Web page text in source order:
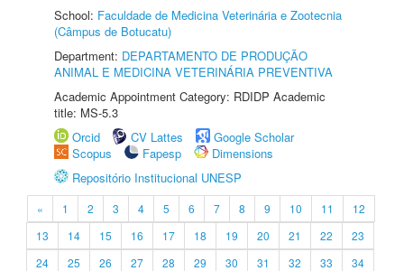
School: Faculdade de Medicina Veterinária e Zootecnia
(Câmpus de Botucatu)
Department: DEPARTAMENTO DE PRODUÇÃO
ANIMAL E MEDICINA VETERINÁRIA PREVENTIVA
Academic Appointment Category: RDIDP Academic
title: MS-5.3
Orcid
CV Lattes
Google Scholar
Scopus
Fapesp
Dimensions
Repositório Institucional UNESP
« 1 2 3 4 5 6 7 8 9 10 11
12
13
14 15 16 17 18 19 20 21 22
23
24
25 26 27 28 29 30 31 32 33
34